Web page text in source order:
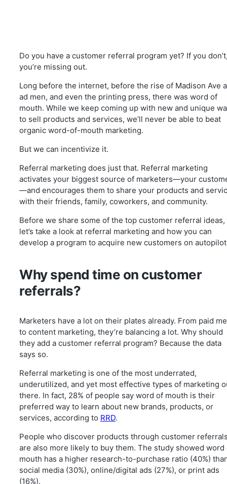
Do you have a customer referral program yet? If you
you’re missing out.
Long before the internet, before the rise of Madison Ave
ad men, and even the printing press, there was word of
mouth. While we keep coming up with new and unique
to sell products and services, we’ll never be able to beat
organic word-of-mouth marketing.
But we can incentivize it.
Referral marketing does just that. Referral marketing
activates your biggest source of marketers—your
—and encourages them to share your products and
with their friends, family, coworkers, and community.
Before we share some of the top customer referral ideas,
let’s take a look at referral marketing and how you can
develop a program to acquire new customers on
Why spend time on customer
referrals?
Marketers have a lot on their plates already. From paid
to content marketing, they’re balancing a lot. Why should
they add a customer referral program? Because the data
says so.
Referral marketing is one of the most underrated,
underutilized, and yet most effective types of marketing
there. In fact, 28% of people say word of mouth is their
preferred way to learn about new brands, products, or
services, according to RRD.
People who discover products through customer
are also more likely to buy them. The study showed word
mouth has a higher research-to-purchase ratio (40%)
social media (30%), online/digital ads (27%), or print ads
(16%).